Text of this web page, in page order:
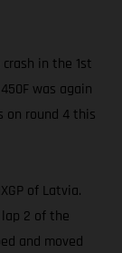
in the 1st
was again
on round 4 this
of Latvia.
2 of the
and moved